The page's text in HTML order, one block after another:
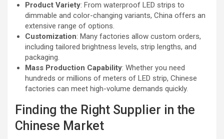
Product Variety: From waterproof LED strips to
dimmable and color-changing variants, China offers an
extensive range of options.
Customization: Many factories allow custom orders,
including tailored brightness levels, strip lengths, and
packaging.
Mass Production Capability: Whether you need
hundreds or millions of meters of LED strip, Chinese
factories can meet high-volume demands quickly.
Finding the Right Supplier in the
Chinese Market